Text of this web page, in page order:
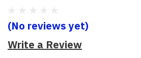
(No reviews yet)
Write a Review